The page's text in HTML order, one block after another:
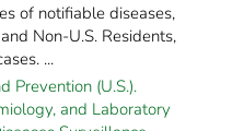
of notifiable diseases,
Non-U.S. Residents,
...
Prevention (U.S.).
and Laboratory